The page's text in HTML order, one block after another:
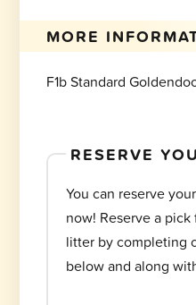
MORE
F1b Standard
RESERVE
You can reserve
now! Reserve a
litter by completing
below and along